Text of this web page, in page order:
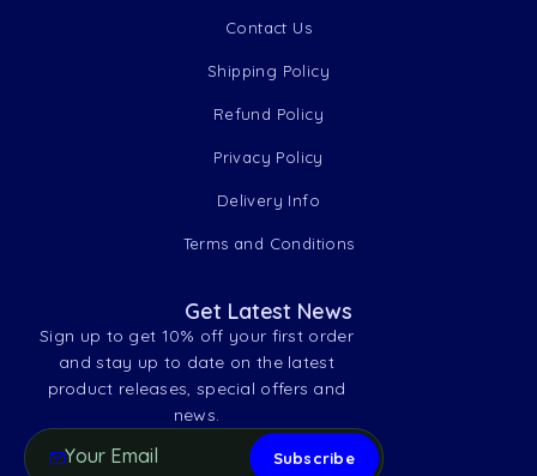
Contact Us
Shipping Policy
Refund Policy
Privacy Policy
Delivery Info
Terms and Conditions
Get Latest News
Sign up to get 10% off your first order
and stay up to date on the latest
product releases, special offers and
news.